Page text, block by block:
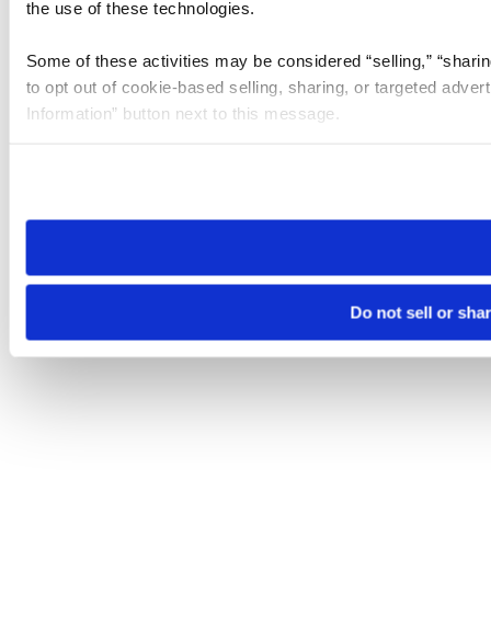
the use of these technologies.
Some of these activities may be considered “selling,”
to opt out of cookie-based selling, sharing, or targeted
Information” button next to this message.
need to be set again.
Do not sell or